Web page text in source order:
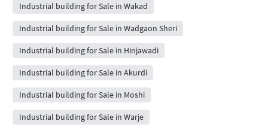
Industrial building for Sale in Wakad
Industrial building for Sale in Wadgaon Sheri
Industrial building for Sale in Hinjawadi
Industrial building for Sale in Akurdi
Industrial building for Sale in Moshi
Industrial building for Sale in Warje